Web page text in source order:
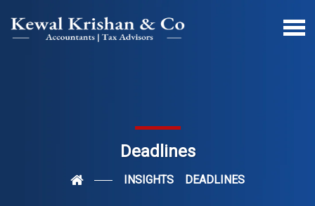
Deadlines
INSIGHTS DEADLINES